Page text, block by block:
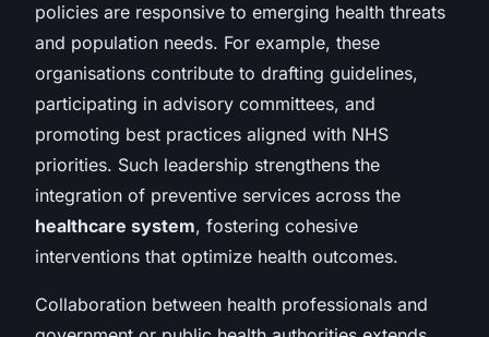
policies are responsive to emerging health threats
and population needs. For example, these
organisations contribute to drafting guidelines,
participating in advisory committees, and
promoting best practices aligned with NHS
priorities. Such leadership strengthens the
integration of preventive services across the
healthcare system, fostering cohesive
interventions that optimize health outcomes.
Collaboration between health professionals and